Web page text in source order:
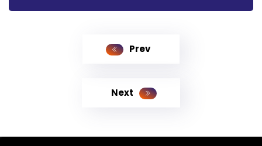
Prev
Next